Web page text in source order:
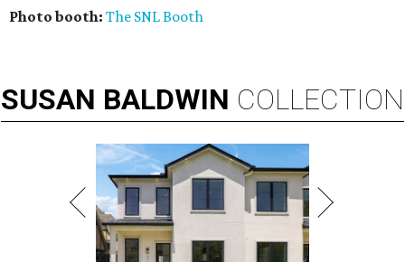
Photo booth: The SNL Booth
SUSAN BALDWIN COLLECTION